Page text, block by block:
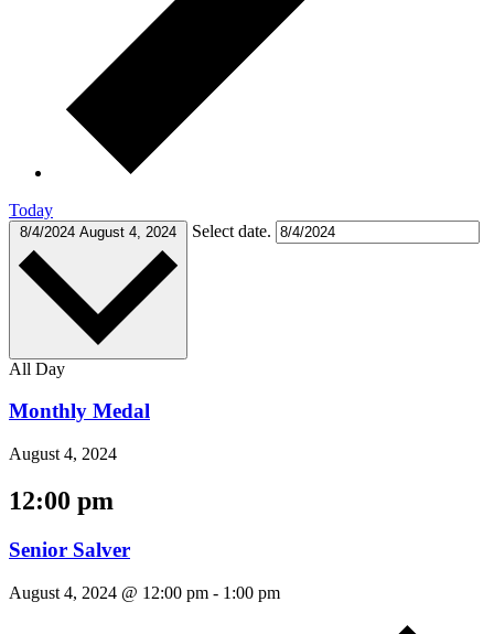
Today
8/4/2024 August 4, 2024 Select date.
All Day
Monthly Medal
August 4, 2024
12:00 pm
Senior Salver
August 4, 2024 @ 12:00 pm - 1:00 pm